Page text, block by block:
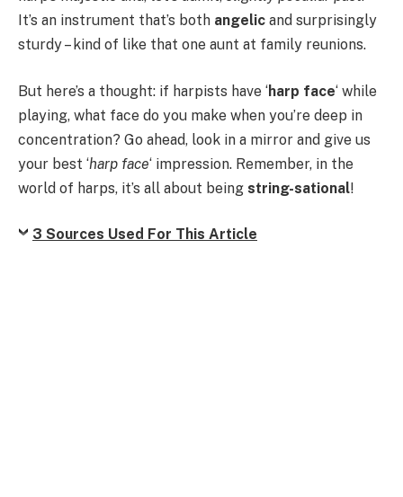
It’s an instrument that’s both angelic and surprisingly
sturdy – kind of like that one aunt at family reunions.
But here’s a thought: if harpists have ‘harp face‘ while
playing, what face do you make when you’re deep in
concentration? Go ahead, look in a mirror and give us
your best ‘harp face‘ impression. Remember, in the
world of harps, it’s all about being string-sational!
3 Sources Used For This Article